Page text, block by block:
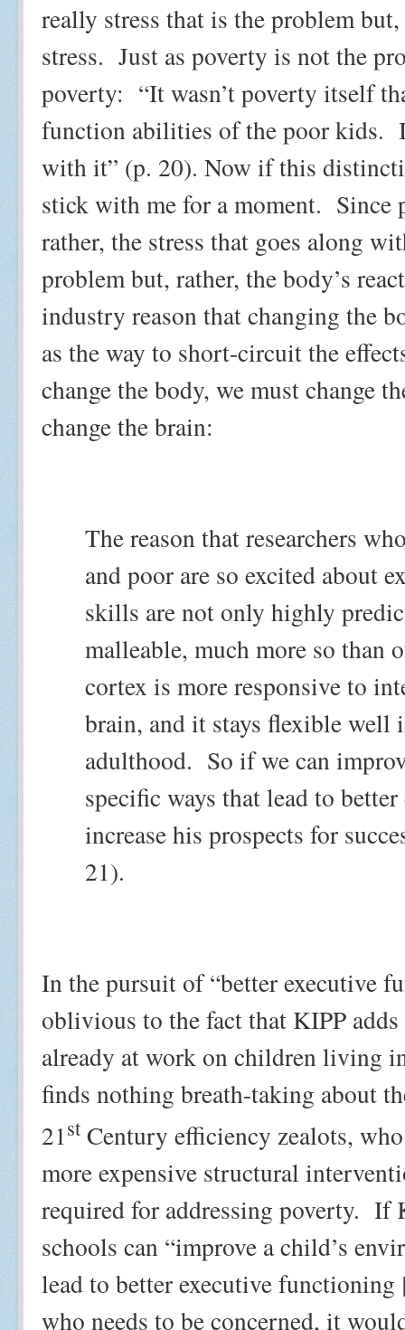
really stress that is the problem
stress. Just as poverty is not the
poverty: “It wasn’t poverty itself
function abilities of the poor kids.
with it” (p. 20). Now if this
stick with me for a moment. Since
rather, the stress that goes along
problem but, rather, the body’s
industry reason that changing the
as the way to short-circuit the
change the body, we must change
change the brain:
The reason that researchers
and poor are so excited about
skills are not only highly
malleable, much more so
cortex is more responsive to
brain, and it stays flexible well
adulthood. So if we can
specific ways that lead to
increase his prospects for
21).
In the pursuit of “better executive
oblivious to the fact that KIPP
already at work on children living
finds nothing breath-taking about
21stCentury efficiency zealots,
more expensive structural
required for addressing poverty. If
schools can “improve a child’s
lead to better executive
who needs to be concerned, it